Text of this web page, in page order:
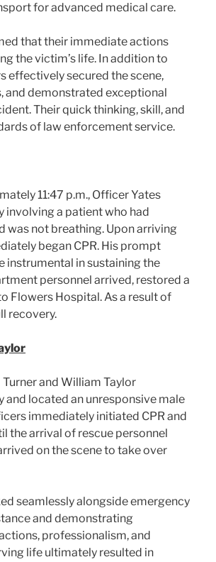
for advanced medical care.
that their immediate actions
the victim’s life. In addition to
effectively secured the scene,
and demonstrated exceptional
Their quick thinking, skill, and
of law enforcement service.
11:47 p.m., Officer Yates
involving a patient who had
was not breathing. Upon arriving
began CPR. His prompt
instrumental in sustaining the
personnel arrived, restored a
Flowers Hospital. As a result of
recovery.
and William Taylor
located an unresponsive male
immediately initiated CPR and
the arrival of rescue personnel
on the scene to take over
seamlessly alongside emergency
and demonstrating
professionalism, and
life ultimately resulted in